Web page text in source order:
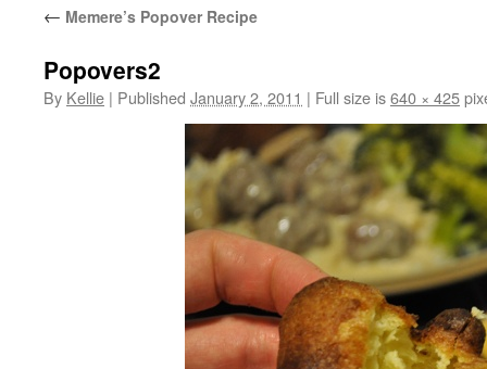
← Memere’s Popover Recipe
Popovers2
By Kellie | Published January 2, 2011 | Full size is640 × 425